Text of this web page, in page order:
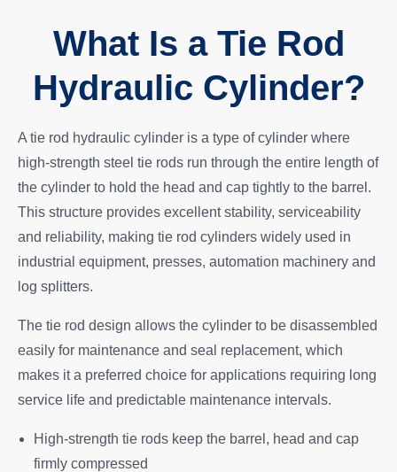
What Is a Tie Rod
Hydraulic Cylinder?
A tie rod hydraulic cylinder is a type of cylinder where
high-strength steel tie rods run through the entire length of
the cylinder to hold the head and cap tightly to the barrel.
This structure provides excellent stability, serviceability
and reliability, making tie rod cylinders widely used in
industrial equipment, presses, automation machinery and
log splitters.
The tie rod design allows the cylinder to be disassembled
easily for maintenance and seal replacement, which
makes it a preferred choice for applications requiring long
service life and predictable maintenance intervals.
High-strength tie rods keep the barrel, head and cap
firmly compressed